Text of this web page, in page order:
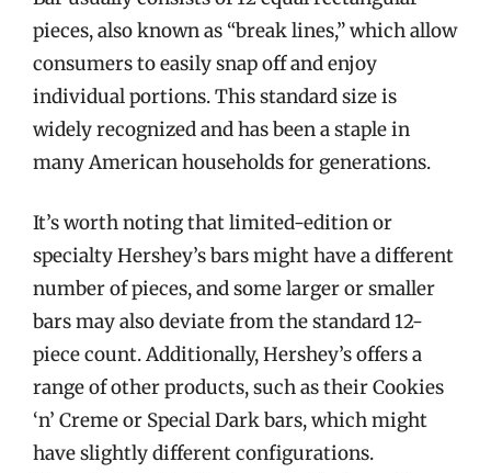
pieces, also known as “break lines,” which allow
consumers to easily snap off and enjoy
individual portions. This standard size is
widely recognized and has been a staple in
many American households for generations.
It’s worth noting that limited-edition or
specialty Hershey’s bars might have a different
number of pieces, and some larger or smaller
bars may also deviate from the standard 12-
piece count. Additionally, Hershey’s offers a
range of other products, such as their Cookies
‘n’ Creme or Special Dark bars, which might
have slightly different configurations.